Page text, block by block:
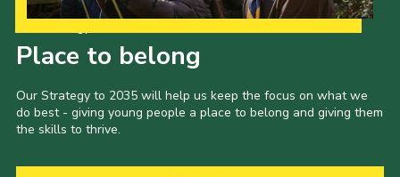
Place to belong
Our Strategy to 2035 will help us keep the focus on what we
do best - giving young people a place to belong and giving them
the skills to thrive.